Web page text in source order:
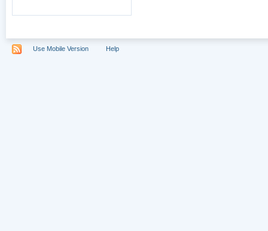
Use Mobile Version Help